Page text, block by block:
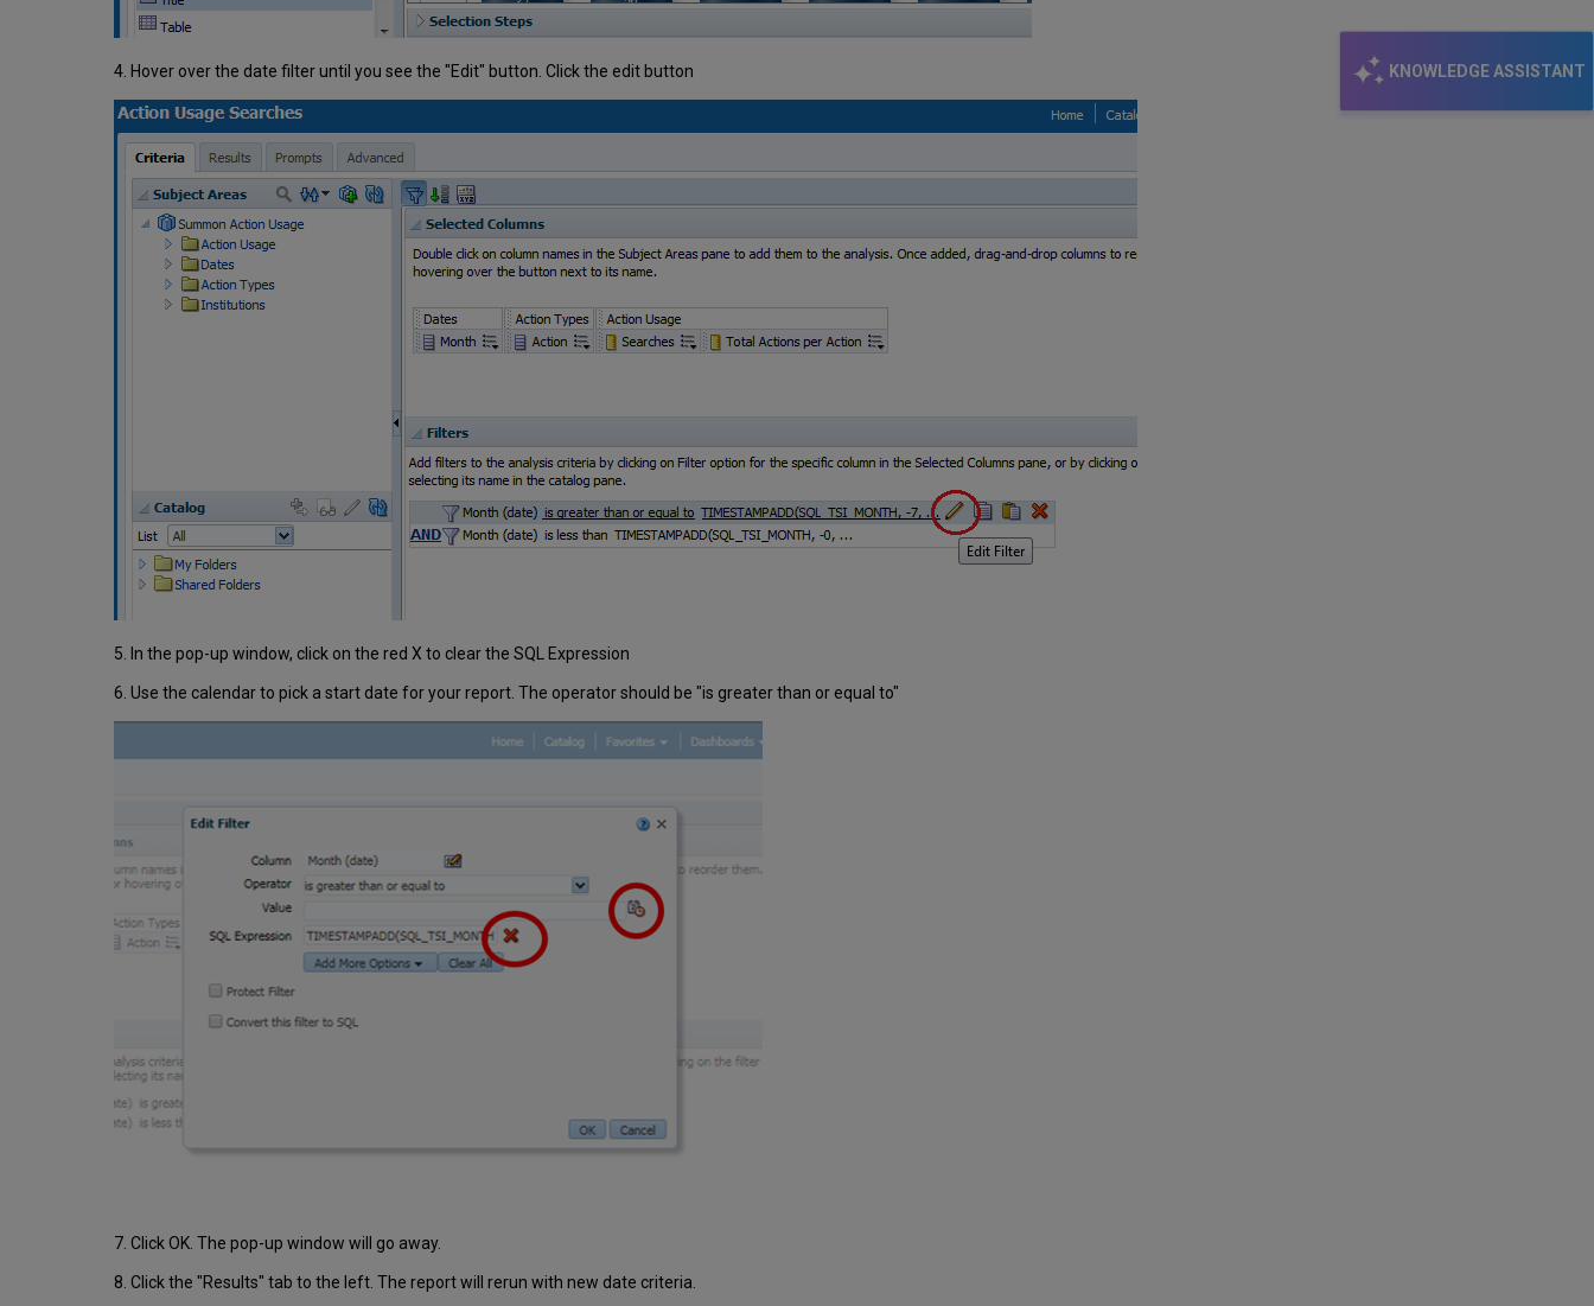
KNOWLEDGE ASSISTANT
4. Hover over the date filter until you see the "Edit" button. Click the edit button
5. In the pop-up window, click on the red X to clear the SQL Expression
6. Use the calendar to pick a start date for your report. The operator should be "is greater than or equal to"
7. Click OK. The pop-up window will go away.
8. Click the "Results" tab to the left. The report will rerun with new date criteria.